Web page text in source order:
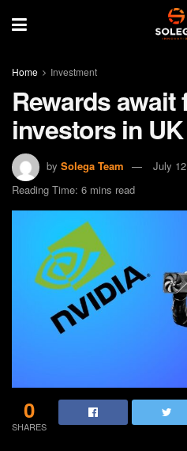
Home Investment
Rewards
investors in
by Solega Team
July
Reading Time: 6 mins read
0
SHARES